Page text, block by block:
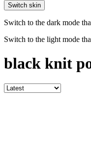
Switch skin
Switch to the dark mode
Switch to the light mode
black knit